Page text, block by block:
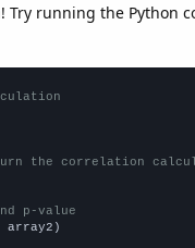
Try running the Python
the correlation
p-value
array2)